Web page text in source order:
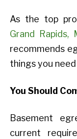
As the top
Grand Rapids,
recommends
things you
You Should
Basement
current